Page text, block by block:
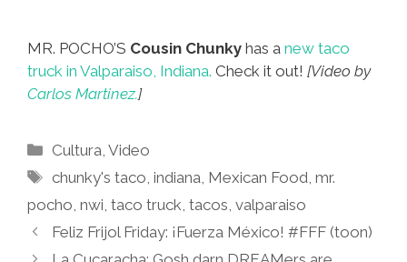
MR. POCHO’S Cousin Chunky has a new taco
truck in Valparaiso, Indiana. Check it out! [Video by
Carlos Martinez.]
Categories
Cultura ,Video
Tags
chunky's taco ,indiana Mexican Food ,mr.
pocho nwi taco truck tacos valparaiso
Feliz Frijol Friday: ¡Fuerza México! #FFF (toon)